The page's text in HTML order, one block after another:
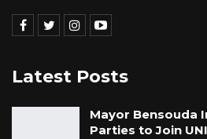
Latest Posts
Mayor Bensouda
Parties to Join